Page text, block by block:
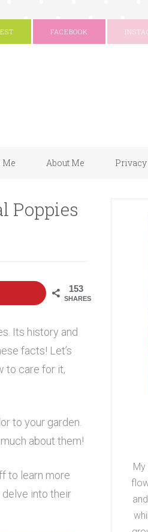
FACEBOOK
Me About Me
Poppies
153
SHARES
Its history and
facts! Let’s
to care for it,
to your garden.
about them!
to learn more
delve into their
My